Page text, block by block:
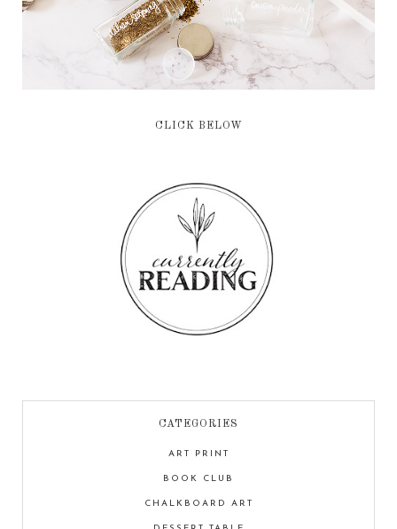
CLICK BELOW
CATEGORIES
ART PRINT
BOOK CLUB
CHALKBOARD ART